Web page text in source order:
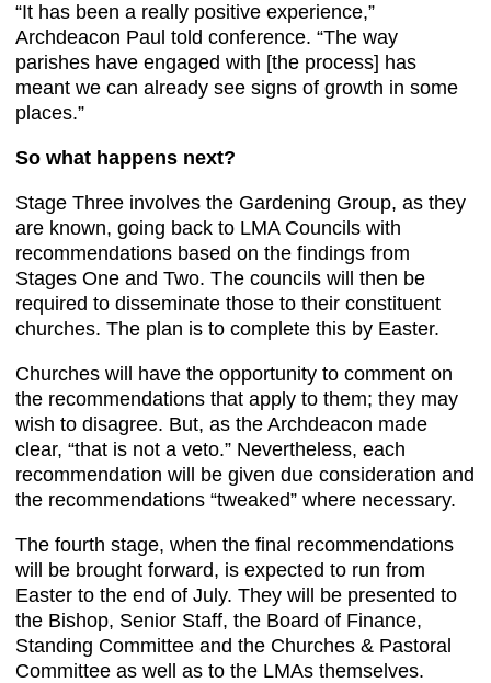
“It has been a really positive experience,”
Archdeacon Paul told conference. “The way
parishes have engaged with [the process] has
meant we can already see signs of growth in some
places.”
So what happens next?
Stage Three involves the Gardening Group, as they
are known, going back to LMA Councils with
recommendations based on the findings from
Stages One and Two. The councils will then be
required to disseminate those to their constituent
churches. The plan is to complete this by Easter.
Churches will have the opportunity to comment on
the recommendations that apply to them; they may
wish to disagree. But, as the Archdeacon made
clear, “that is not a veto.” Nevertheless, each
recommendation will be given due consideration and
the recommendations “tweaked” where necessary.
The fourth stage, when the final recommendations
will be brought forward, is expected to run from
Easter to the end of July. They will be presented to
the Bishop, Senior Staff, the Board of Finance,
Standing Committee and the Churches & Pastoral
Committee as well as to the LMAs themselves.